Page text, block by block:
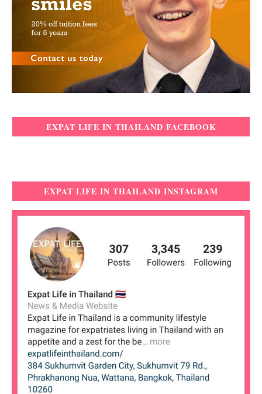
EXPAT LIFE IN THAILAND FACEBOOK
EXPAT LIFE IN THAILAND INSTAGRAM